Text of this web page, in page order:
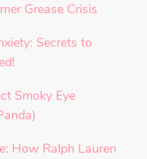
Grease Crisis
Secrets to
Smoky Eye
How Ralph Lauren